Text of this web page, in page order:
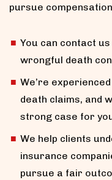
pursue
You can contact us
wrongful death
We’re
death claims, and
strong case for
We help clients
insurance
pursue a fair